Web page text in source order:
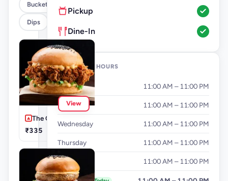
Buckets
Dips
View
The Cluckinator
₹335
Pickup
Dine-In
OPENING HOURS
Monday 11:00 AM – 11:00 PM
Tuesday 11:00 AM – 11:00 PM
Wednesday 11:00 AM – 11:00 PM
Thursday 11:00 AM – 11:00 PM
Friday 11:00 AM – 11:00 PM